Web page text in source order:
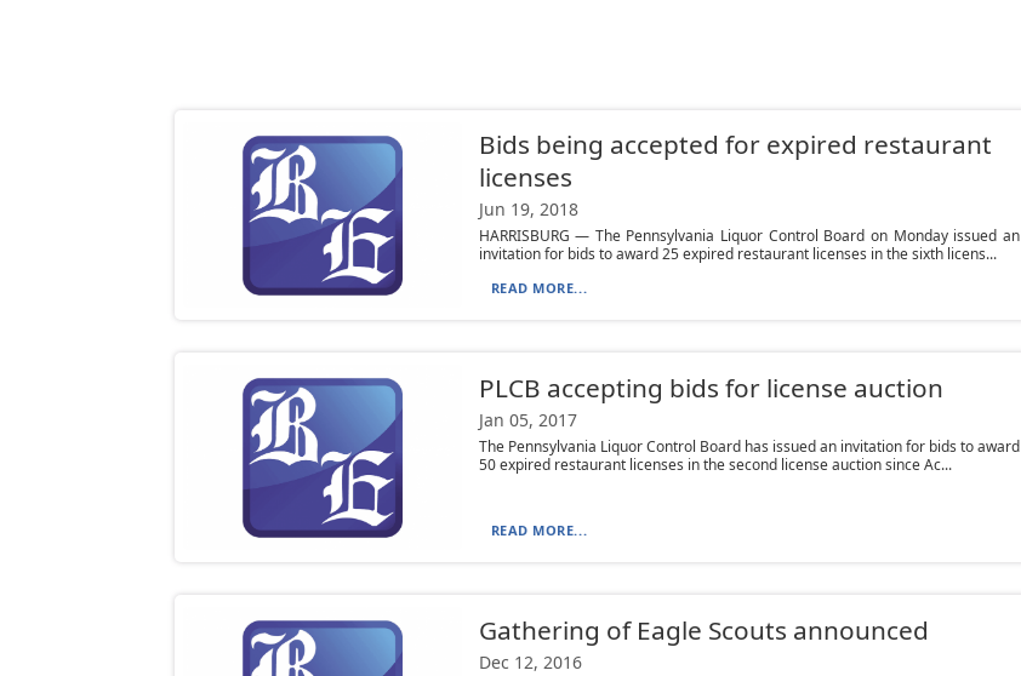
Bids being accepted for expired restaurant
licenses
Jun 19, 2018
HARRISBURG — The Pennsylvania Liquor Control Board on Monday issued an
invitation for bids to award 25 expired restaurant licenses in the sixth licens...
READ MORE...
PLCB accepting bids for license auction
Jan 05, 2017
The Pennsylvania Liquor Control Board has issued an invitation for bids to award
50 expired restaurant licenses in the second license auction since Ac...
READ MORE...
Gathering of Eagle Scouts announced
Dec 12, 2016